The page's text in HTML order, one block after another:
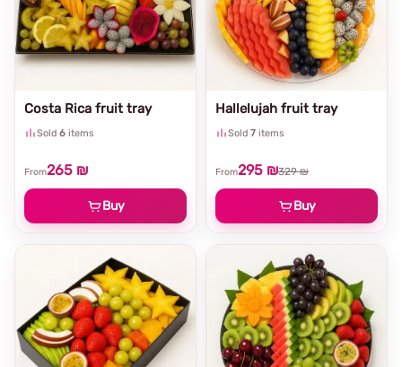
Hallelujah fruit tray
Sold 7 items
From295 ₪329 ₪
Buy
Costa Rica fruit tray
Sold 6 items
From265 ₪
Buy